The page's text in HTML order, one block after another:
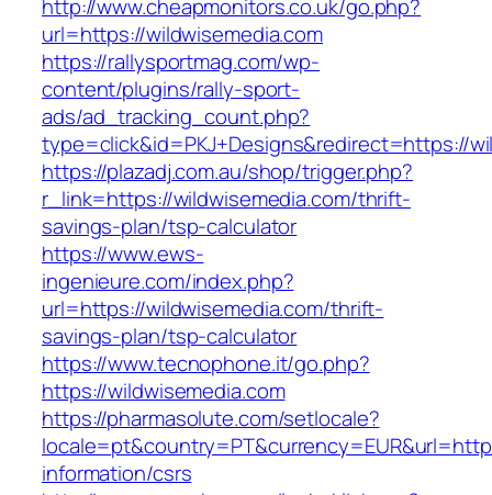
http://www.cheapmonitors.co.uk/go.php?
url=https://wildwisemedia.com
https://rallysportmag.com/wp-
content/plugins/rally-sport-
ads/ad_tracking_count.php?
type=click&id=PKJ+Designs&redirect=https://
https://plazadj.com.au/shop/trigger.php?
r_link=https://wildwisemedia.com/thrift-
savings-plan/tsp-calculator
https://www.ews-
ingenieure.com/index.php?
url=https://wildwisemedia.com/thrift-
savings-plan/tsp-calculator
https://www.tecnophone.it/go.php?
https://wildwisemedia.com
https://pharmasolute.com/setlocale?
information/csrs